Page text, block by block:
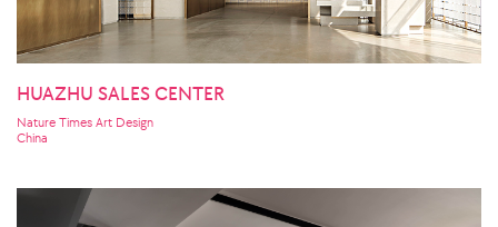
HUAZHU SALES CENTER
Nature Times Art Design
China